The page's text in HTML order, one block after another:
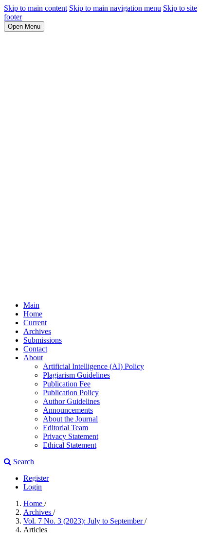
Skip to main content Skip to main navigation menu Skip to site
footer
Open Menu
Main
Home
Current
Archives
Submissions
Contact
About
Artificial Intelligence (AI) Policy
Plagiarism Guidelines
Publication Fee
Publication Policy
Author Guidelines
Announcements
About the Journal
Editorial Team
Privacy Statement
Ethical Statement
Search
Register
Login
Home /
Archives /
Vol. 7 No. 3 (2023): July to September/
Articles